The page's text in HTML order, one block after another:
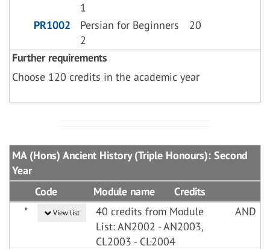
1
PR1002
Persian for Beginners
2
20
Further requirements
Choose 120 credits in the academic year
MA (Hons) Ancient History (Triple Honours): Second
Year
Code
Module name
Credits
*
View list
40 credits from Module
List: AN2002 - AN2003,
CL2003 - CL2004
AND